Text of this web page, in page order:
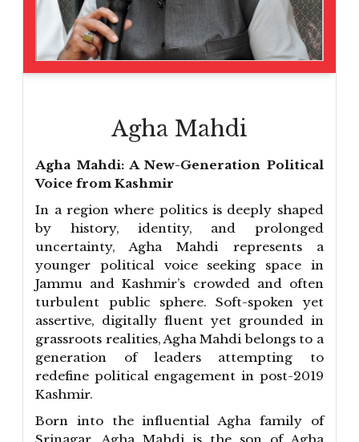
Agha Mahdi
Agha Mahdi: A New-Generation Political
Voice from Kashmir
In a region where politics is deeply shaped
by history, identity, and prolonged
uncertainty, Agha Mahdi represents a
younger political voice seeking space in
Jammu and Kashmir’s crowded and often
turbulent public sphere. Soft-spoken yet
assertive, digitally fluent yet grounded in
grassroots realities, Agha Mahdi belongs to a
generation of leaders attempting to
redefine political engagement in post-2019
Kashmir.
Born into the influential Agha family of